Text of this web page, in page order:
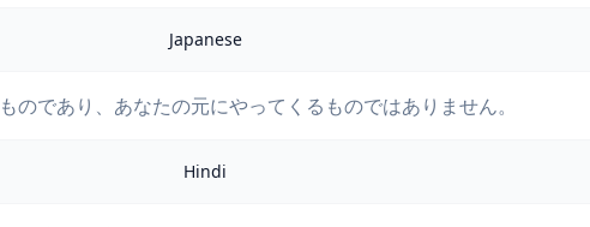
Japanese
のであり、あなたの元にやってくるものではありません。
Hindi